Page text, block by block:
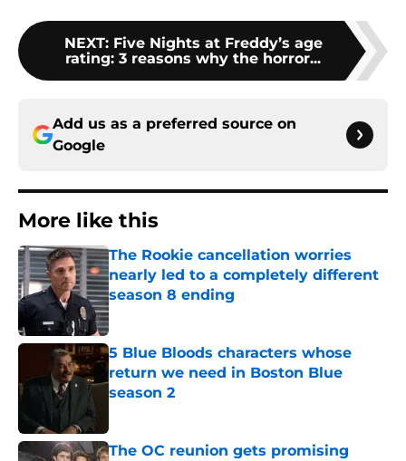
NEXT: Five Nights at Freddy’s age
rating: 3 reasons why the horror...
Add us as a preferred source on
Google
More like this
The Rookie cancellation worries
nearly led to a completely different
season 8 ending
Published by on Invalid Date
5 Blue Bloods characters whose
return we need in Boston Blue
season 2
The OC reunion gets promising